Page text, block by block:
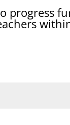
progress